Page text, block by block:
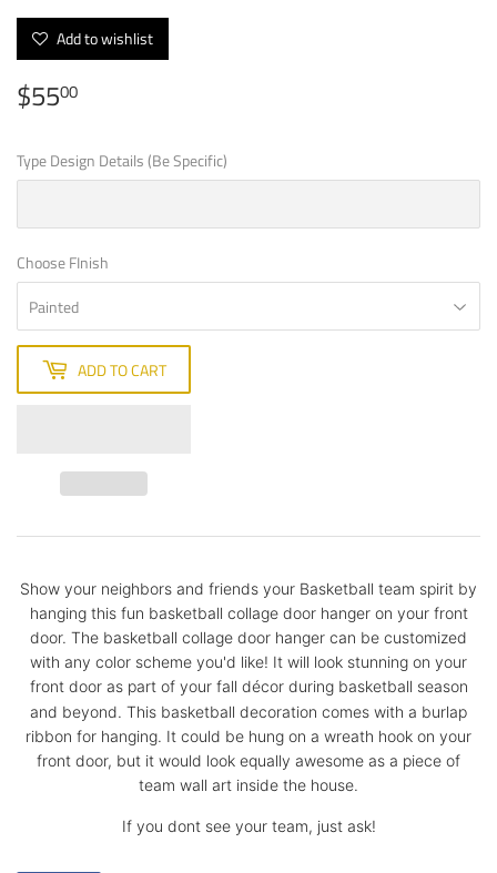
Add to wishlist
$5500
Type Design Details (Be Specific)
Choose FInish
ADD TO CART
Show your neighbors and friends your Basketball team spirit by
hanging this fun basketball collage door hanger on your front
door. The basketball collage door hanger can be customized
with any color scheme you'd like! It will look stunning on your
front door as part of your fall décor during basketball season
and beyond. This basketball decoration comes with a burlap
ribbon for hanging. It could be hung on a wreath hook on your
front door, but it would look equally awesome as a piece of
team wall art inside the house.
If you dont see your team, just ask!